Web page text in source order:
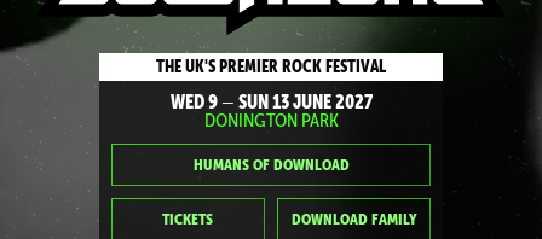
THE UK'S PREMIER ROCK FESTIVAL
WED 9 — SUN 13 JUNE 2027
DONINGTON PARK
HUMANS OF DOWNLOAD
TICKETS DOWNLOAD FAMILY